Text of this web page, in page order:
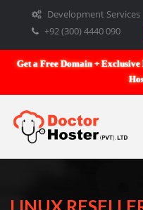
Development
+92 (300) 4440 090
Get a Free Domain +